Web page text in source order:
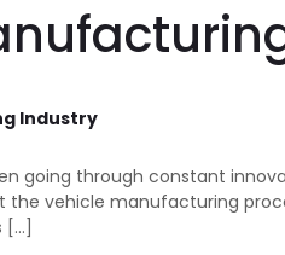
Industry
going through constant
vehicle manufacturing